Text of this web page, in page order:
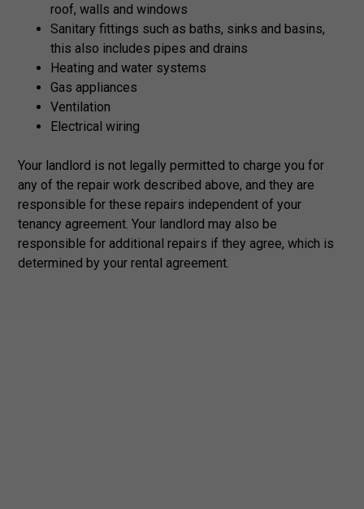
roof, walls and windows
Sanitary fittings such as baths, sinks and basins,
this also includes pipes and drains
Heating and water systems
Gas appliances
Ventilation
Electrical wiring
Your landlord is not legally permitted to charge you for
any of the repair work described above, and they are
responsible for these repairs independent of your
tenancy agreement. Your landlord may also be
responsible for additional repairs if they agree, which is
determined by your rental agreement.